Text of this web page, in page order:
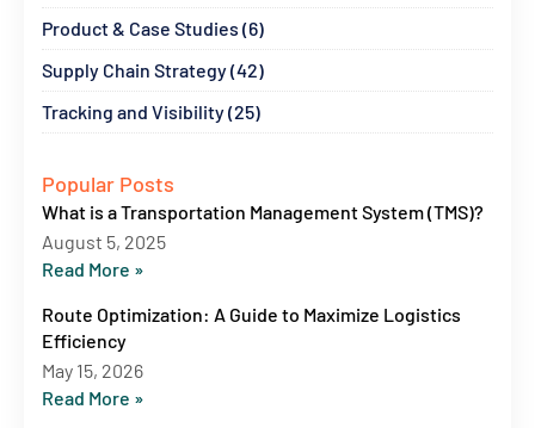
Product & Case Studies (6)
Supply Chain Strategy (42)
Tracking and Visibility (25)
Popular Posts
What is a Transportation Management System (TMS)?
August 5, 2025
Read More »
Route Optimization: A Guide to Maximize Logistics
Efficiency
May 15, 2026
Read More »